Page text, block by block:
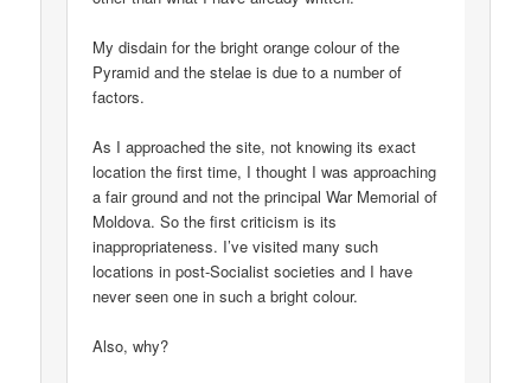
My disdain for the bright orange colour of the
Pyramid and the stelae is due to a number of
factors.
As I approached the site, not knowing its exact
location the first time, I thought I was approaching
a fair ground and not the principal War Memorial of
Moldova. So the first criticism is its
inappropriateness. I’ve visited many such
locations in post-Socialist societies and I have
never seen one in such a bright colour.
Also, why?